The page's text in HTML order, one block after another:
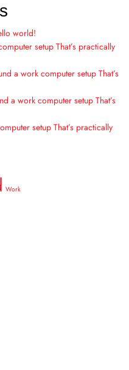
world!
setup That’s practically
a work computer setup That’s
a work computer setup That’s
setup That’s practically
Work